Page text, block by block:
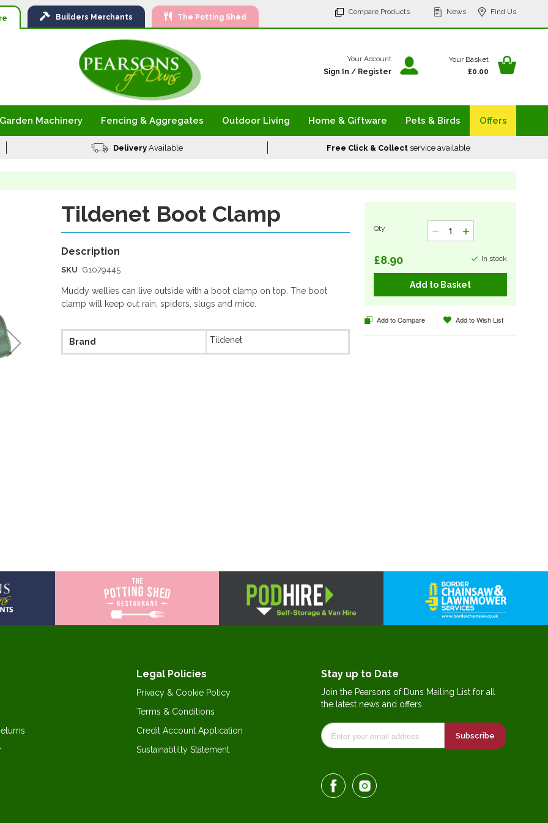
Builders Merchants The Potting Shed
Compare Products News Find Us
Content
Your Basket
£0.00
Your Account
Sign In / Register
Garden Machinery Fencing & Aggregates Outdoor Living Home & Giftware Pets & Birds Offers
Delivery Available Free Click & Collectservice available
Tildenet Boot Clamp
In stock
£8.90
Qty
Add to Basket
SKU G1079445
Muddy wellies can live outside with a boot clamp on top. The boot
clamp will keep out rain, spiders, slugs and mice.
Information
Brand Tildenet
Add to Compare Add to Wish List
Legal Policies
Privacy & Cookie Policy
Terms & Conditions
Credit Account Application
Sustainablilty Statement
Stay up to Date
Join the Pearsons of Duns Mailing List for all
the latest news and offers
Subscribe